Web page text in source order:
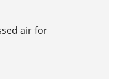
air for